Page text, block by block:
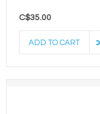
C$35.00
ADD TO CART